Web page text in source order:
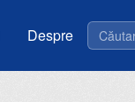
Despre